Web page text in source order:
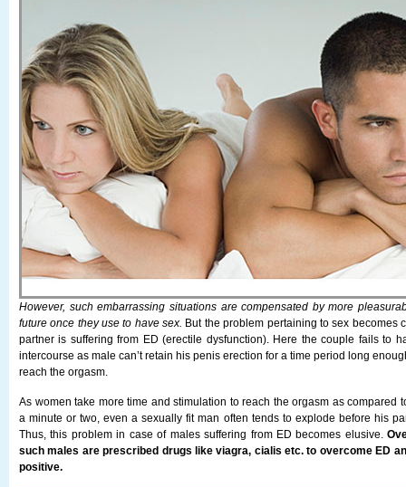
However, such embarrassing situations are compensated by more
future once they use to have sex. But the problem pertaining to sex becomes
partner is suffering from ED (erectile dysfunction). Here the couple fails to
intercourse as male can’t retain his penis erection for a time period long
reach the orgasm.
As women take more time and stimulation to reach the orgasm as compared
a minute or two, even a sexually fit man often tends to explode before his
Thus, this problem in case of males suffering from ED becomes elusive.
such males are prescribed drugs like viagra, cialis etc. to overcome ED
positive.